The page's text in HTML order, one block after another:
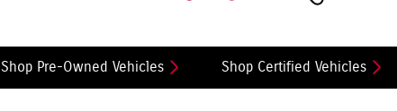
Shop Pre-Owned Vehicles Shop Certified Vehicles